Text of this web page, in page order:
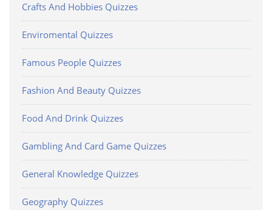
Crafts And Hobbies Quizzes
Enviromental Quizzes
Famous People Quizzes
Fashion And Beauty Quizzes
Food And Drink Quizzes
Gambling And Card Game Quizzes
General Knowledge Quizzes
Geography Quizzes